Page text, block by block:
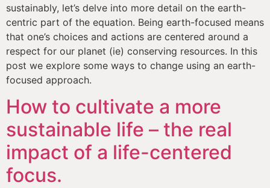
sustainably, let’s delve into more detail on the earth-
centric part of the equation. Being earth-focused means
that one’s choices and actions are centered around a
respect for our planet (ie) conserving resources. In this
post we explore some ways to change using an earth-
focused approach.
How to cultivate a more
sustainable life – the real
impact of a life-centered
focus.